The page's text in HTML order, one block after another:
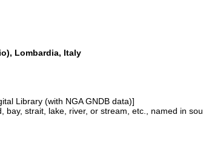
Lombardia, Italy
Library (with NGA GNDB data)]
bay, strait, lake, river, or stream, etc., named in